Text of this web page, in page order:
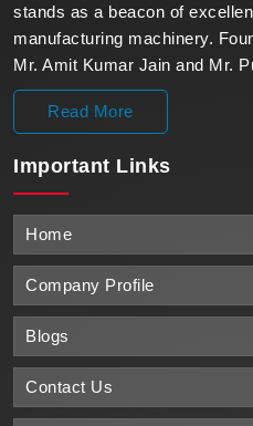
stands as a beacon of
manufacturing machinery.
Mr. Amit Kumar Jain and Mr.
Read More
Important Links
Home
Company Profile
Blogs
Contact Us